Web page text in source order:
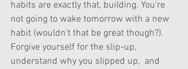
habits are exactly that, building. You're
not going to wake tomorrow with a new
habit (wouldn't that be great though?).
Forgive yourself for the slip-up,
understand why you slipped up,  and